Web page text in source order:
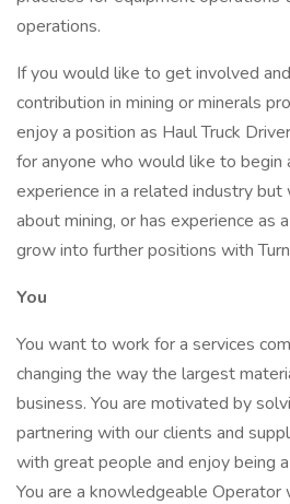
operations.
If you would like to get involved
contribution in mining or minerals
enjoy a position as Haul Truck
for anyone who would like to begin
experience in a related industry
about mining, or has experience as
grow into further positions with
You
You want to work for a services
changing the way the largest
business. You are motivated by
partnering with our clients and
with great people and enjoy being
You are a knowledgeable